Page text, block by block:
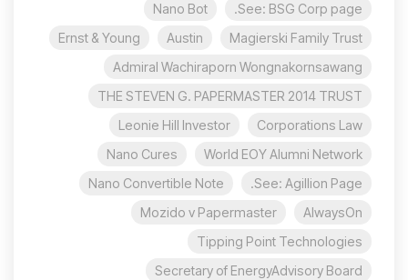
See: BSG Corp page.
Nano Bot
Magierski Family Trust
Austin
Ernst & Young
Admiral Wachiraporn Wongnakornsawang
THE STEVEN G. PAPERMASTER 2014 TRUST
Corporations Law
Leonie Hill Investor
World EOY Alumni Network
Nano Cures
See: Agillion Page.
Nano Convertible Note
AlwaysOn
Mozido v Papermaster
Tipping Point Technologies
Secretary of EnergyAdvisory Board